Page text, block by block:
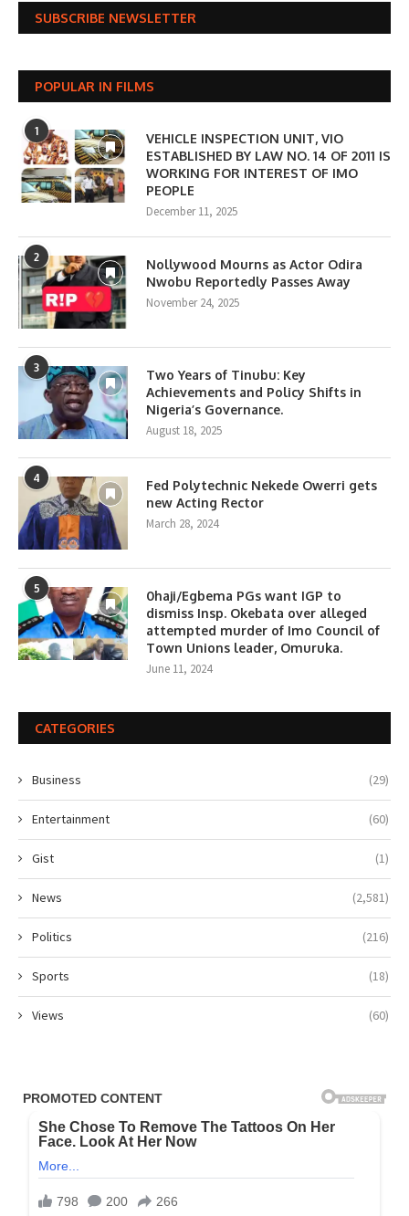
SUBSCRIBE NEWSLETTER
POPULAR IN FILMS
1
VEHICLE INSPECTION UNIT, VIO
ESTABLISHED BY LAW NO. 14 OF 2011 IS
WORKING FOR INTEREST OF IMO
PEOPLE
December 11, 2025
2
Nollywood Mourns as Actor Odira
Nwobu Reportedly Passes Away
November 24, 2025
3
Two Years of Tinubu: Key
Achievements and Policy Shifts in
Nigeria’s Governance.
August 18, 2025
4
Fed Polytechnic Nekede Owerri gets
new Acting Rector
March 28, 2024
5
0haji/Egbema PGs want IGP to
dismiss Insp. Okebata over alleged
attempted murder of Imo Council of
Town Unions leader, Omuruka.
June 11, 2024
CATEGORIES
Business (29)
Entertainment (60)
Gist (1)
News (2,581)
Politics (216)
Sports (18)
Views (60)